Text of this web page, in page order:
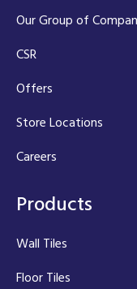
Our Group of
CSR
Offers
Store Locations
Careers
Products
Wall Tiles
Floor Tiles